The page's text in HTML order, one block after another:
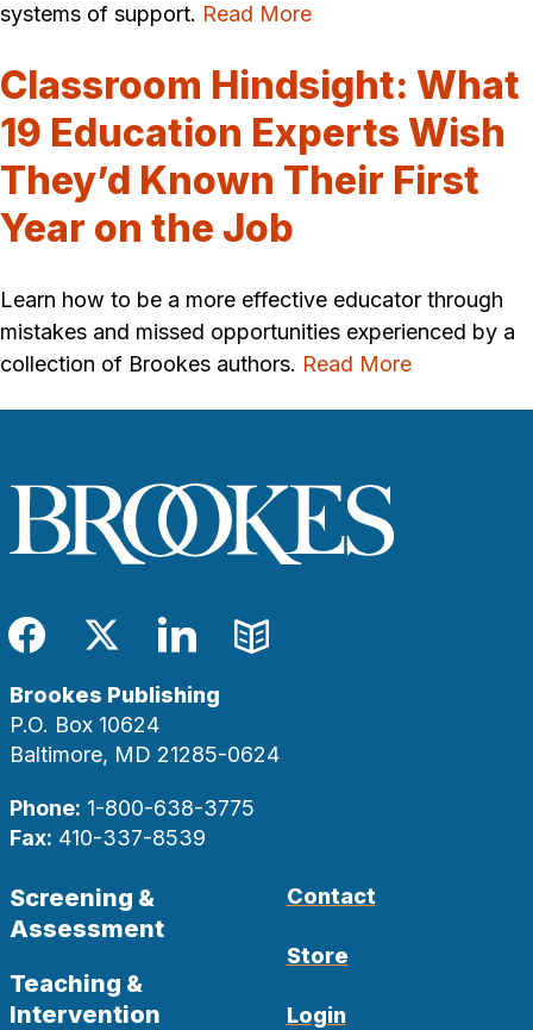
systems of support. Read More
Classroom Hindsight: What
19 Education Experts Wish
They’d Known Their First
Year on the Job
Learn how to be a more effective educator through
mistakes and missed opportunities experienced by a
collection of Brookes authors. Read More
Facebook
TwitterLinkedIn
Blog
Brookes Publishing
P.O. Box 10624
Baltimore, MD 21285-0624
Phone: 1-800-638-3775
Fax: 410-337-8539
Screening &
Assessment
Teaching &
Intervention
Contact
Store
Login